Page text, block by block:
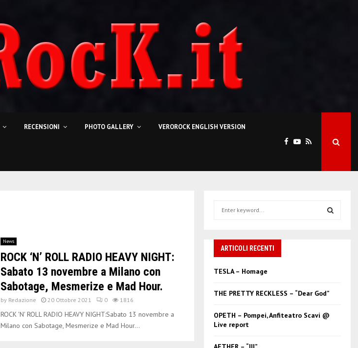
RECENSIONI PHOTO GALLERY VEROROCK ENGLISH VERSION
News
ROCK ‘N’ ROLL RADIO HEAVY NIGHT:
Sabato 13 novembre a Milano con
Sabotage, Mesmerize e Mad Hour.
by Redazione 20 Ottobre 2021 0 1816
ROCK 'N' ROLL RADIO HEAVY NIGHT:Sabato 13 novembre a
Milano con Sabotage, Mesmerize e Mad Hour...
h
f
ARTICOLI RECENTI
TESLA – Homage
THE PRETTY RECKLESS – “Dear God”
OPETH – Pompei, Anfiteatro Scavi @
Live report